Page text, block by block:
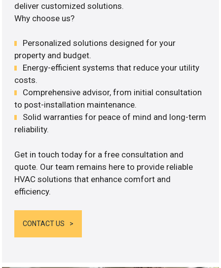
deliver customized solutions.
Why choose us?
Personalized solutions designed for your
property and budget.
Energy-efficient systems that reduce your utility
costs.
Comprehensive advisor, from initial consultation
to post-installation maintenance.
Solid warranties for peace of mind and long-term
reliability.
Get in touch today for a free consultation and
quote. Our team remains here to provide reliable
HVAC solutions that enhance comfort and
efficiency.
CONTACT US